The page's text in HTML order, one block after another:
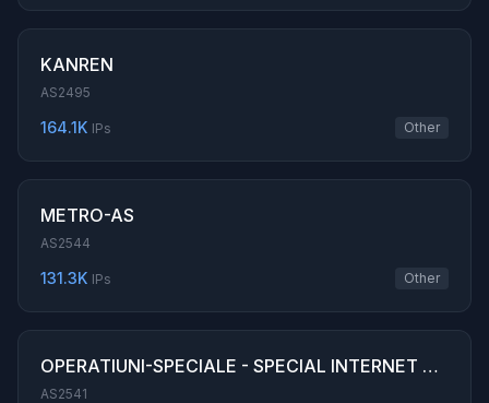
KANREN
AS2495
164.1K IPs Other
METRO-AS
AS2544
131.3K IPs Other
OPERATIUNI-SPECIALE - SPECIAL INTERNET OPERATIONS SRL
AS2541